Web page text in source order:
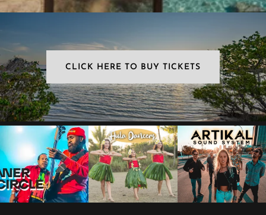
CLICK HERE TO BUY TICKETS